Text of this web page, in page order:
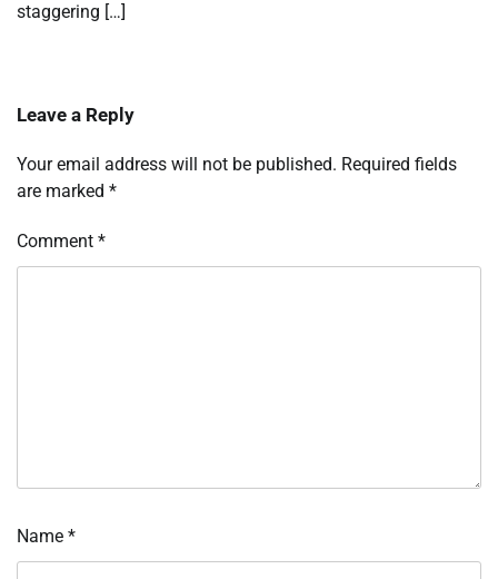
staggering […]
Leave a Reply
Your email address will not be published. Required fields
are marked *
Comment *
Name *